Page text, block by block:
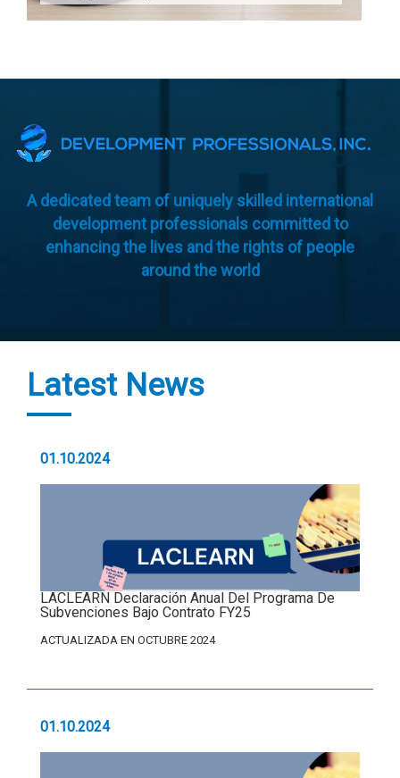
A dedicated team of uniquely skilled international
development professionals committed to
enhancing the lives and the rights of people
around the world
Latest News
01.10.2024
LACLEARN Declaración Anual Del Programa De
Subvenciones Bajo Contrato FY25
ACTUALIZADA EN OCTUBRE 2024
01.10.2024